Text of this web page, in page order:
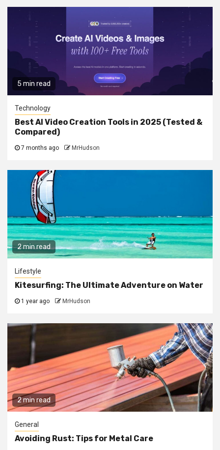
5 min read
Technology
Best AI Video Creation Tools in 2025 (Tested &
Compared)
7 months ago MrHudson
2 min read
Lifestyle
Kitesurfing: The Ultimate Adventure on Water
1 year ago MrHudson
2 min read
General
Avoiding Rust: Tips for Metal Care